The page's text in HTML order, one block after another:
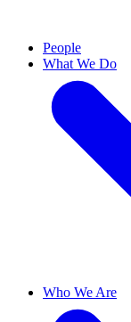
People
What We Do
Who We Are